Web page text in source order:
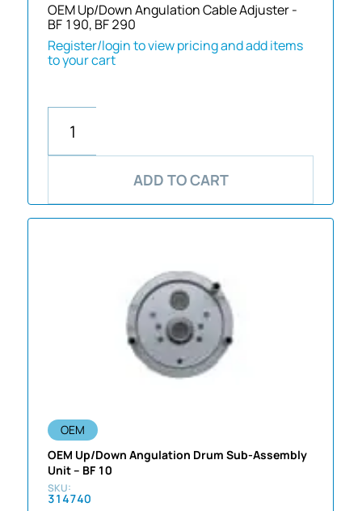
OEM Up/Down Angulation Cable Adjuster -
BF 190, BF 290
Register/login to view pricing and add items
to your cart
ADD TO CART
OEM
OEM Up/Down Angulation Drum Sub-Assembly
Unit – BF 10
314740